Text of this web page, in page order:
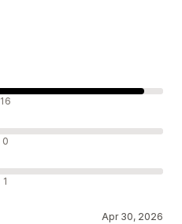
16
0
1
Apr 30, 2026